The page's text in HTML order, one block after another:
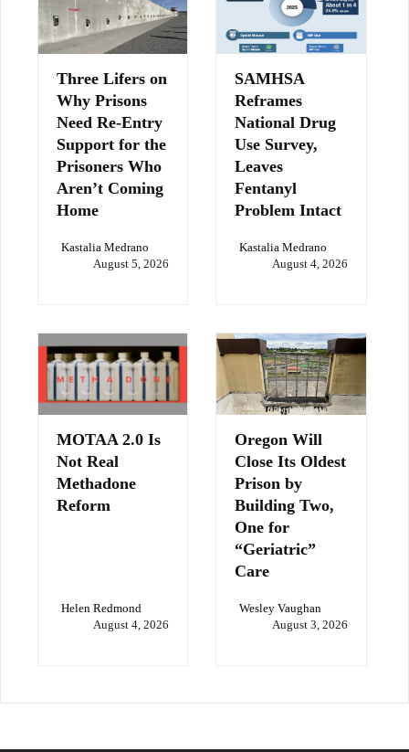
Three Lifers on
Why Prisons
Need Re-Entry
Support for the
Prisoners Who
Aren’t Coming
Home
Kastalia Medrano
August 5, 2026
SAMHSA
Reframes
National Drug
Use Survey,
Leaves
Fentanyl
Problem Intact
Kastalia Medrano
August 4, 2026
MOTAA 2.0 Is
Not Real
Methadone
Reform
Helen Redmond
August 4, 2026
Oregon Will
Close Its Oldest
Prison by
Building Two,
One for
“Geriatric”
Care
Wesley Vaughan
August 3, 2026